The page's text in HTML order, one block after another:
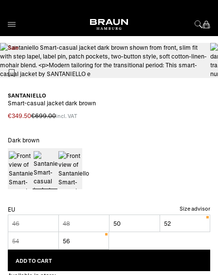
Sale
View larger image
SANTANIELLO
Smart-casual jacket dark brown
€349.50€699.00incl. VAT
Dark brown
EU Size advisor
46 48 50 52
54 56
ADD TO CART